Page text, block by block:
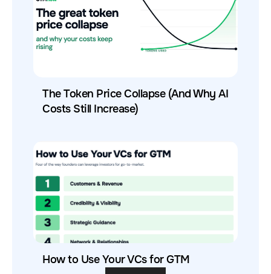
The Token Price Collapse (And Why AI
Costs Still Increase)
How to Use Your VCs for GTM